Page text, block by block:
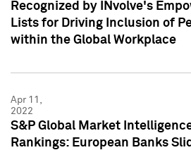
Recognized by INvolve's
Lists for Driving Inclusion of
within the Global Workplace
Apr 11,
2022
S&P Global Market
Rankings: European Banks